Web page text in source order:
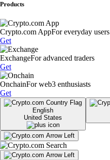
Products
Crypto.com AppFor everyday users
Get
ExchangeFor advanced traders
Get
OnchainFor web3 enthusiasts
Get
English
United States